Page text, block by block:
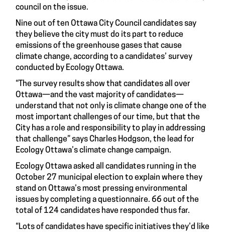
council on the issue.
Nine out of ten Ottawa City Council candidates say
they believe the city must do its part to reduce
emissions of the greenhouse gases that cause
climate change, according to a candidates’ survey
conducted by Ecology Ottawa.
“The survey results show that candidates all over
Ottawa—and the vast majority of candidates—
understand that not only is climate change one of the
most important challenges of our time, but that the
City has a role and responsibility to play in addressing
that challenge” says Charles Hodgson, the lead for
Ecology Ottawa’s climate change campaign.
Ecology Ottawa asked all candidates running in the
October 27 municipal election to explain where they
stand on Ottawa’s most pressing environmental
issues by completing a questionnaire. 66 out of the
total of 124 candidates have responded thus far.
“Lots of candidates have specific initiatives they’d like